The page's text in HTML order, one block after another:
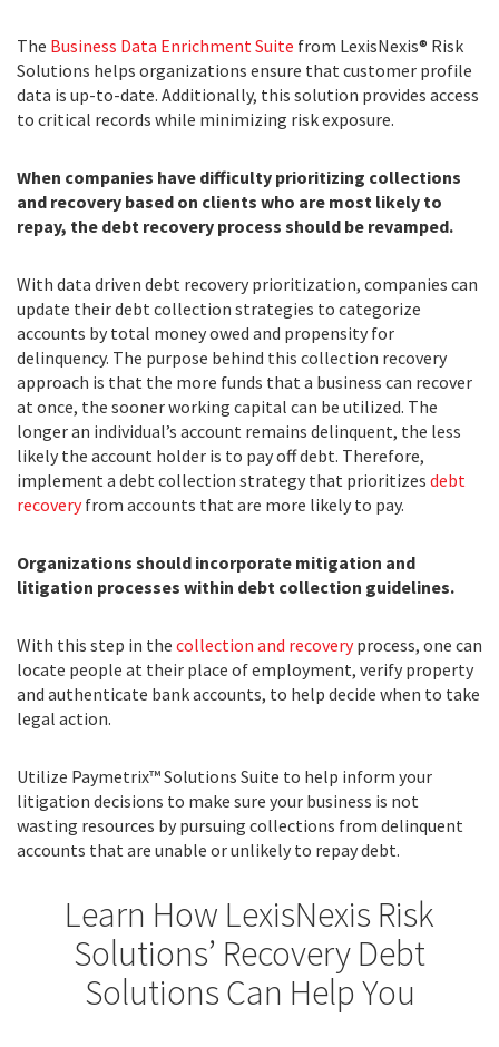
The Business Data Enrichment Suite from LexisNexis® Risk
Solutions helps organizations ensure that customer profile
data is up-to-date. Additionally, this solution provides access
to critical records while minimizing risk exposure.
When companies have difficulty prioritizing collections
and recovery based on clients who are most likely to
repay, the debt recovery process should be revamped.
With data driven debt recovery prioritization, companies can
update their debt collection strategies to categorize
accounts by total money owed and propensity for
delinquency. The purpose behind this collection recovery
approach is that the more funds that a business can recover
at once, the sooner working capital can be utilized. The
longer an individual’s account remains delinquent, the less
likely the account holder is to pay off debt. Therefore,
implement a debt collection strategy that prioritizes debt
recoveryfrom accounts that are more likely to pay.
Organizations should incorporate mitigation and
litigation processes within debt collection guidelines.
With this step in the collection and recoveryprocess, one can
locate people at their place of employment, verify property
and authenticate bank accounts, to help decide when to take
legal action.
Utilize Paymetrix™ Solutions Suite to help inform your
litigation decisions to make sure your business is not
wasting resources by pursuing collections from delinquent
accounts that are unable or unlikely to repay debt.
Learn How LexisNexis Risk
Solutions’ Recovery Debt
Solutions Can Help You